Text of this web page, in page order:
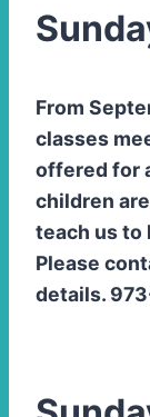
From
classes
offered for
children
teach us to
Please
details.